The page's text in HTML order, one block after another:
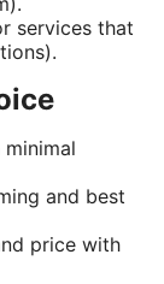
services that
and best
price with